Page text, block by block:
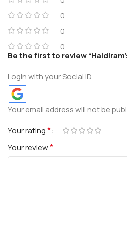
0
0
0
Be the first to review
Login with your Social ID
Your email address will not be
Your rating*
Your review*